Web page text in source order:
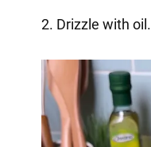
2. Drizzle with oil.